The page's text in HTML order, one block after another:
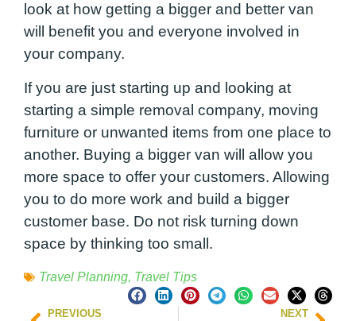
look at how getting a bigger and better van
will benefit you and everyone involved in
your company.
If you are just starting up and looking at
starting a simple removal company, moving
furniture or unwanted items from one place to
another. Buying a bigger van will allow you
more space to offer your customers. Allowing
you to do more work and build a bigger
customer base. Do not risk turning down
space by thinking too small.
Travel Planning, Travel Tips
PREVIOUS NEXT